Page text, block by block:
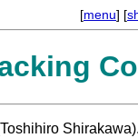
[menu] [